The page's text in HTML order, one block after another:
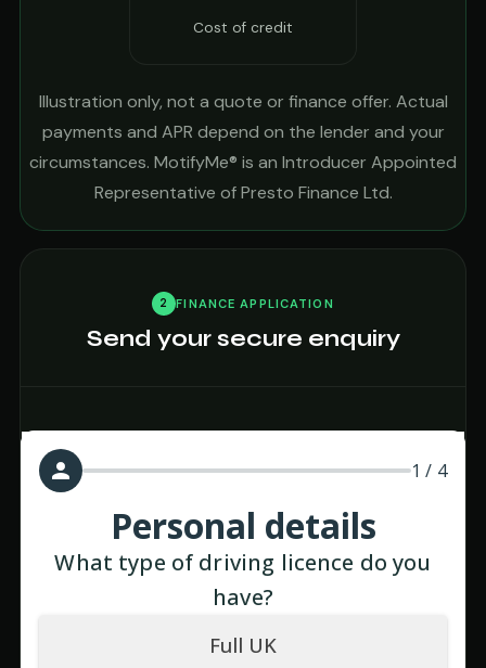
Cost of credit
Illustration only, not a quote or finance offer. Actual
payments and APR depend on the lender and your
circumstances. MotifyMe® is an Introducer Appointed
Representative of Presto Finance Ltd.
2 FINANCE APPLICATION
Send your secure enquiry